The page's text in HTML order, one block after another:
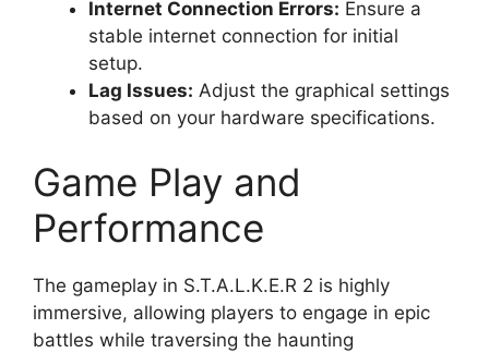
Internet Connection Errors: Ensure a
stable internet connection for initial
setup.
Lag Issues: Adjust the graphical settings
based on your hardware specifications.
Game Play and
Performance
The gameplay in S.T.A.L.K.E.R 2 is highly
immersive, allowing players to engage in epic
battles while traversing the haunting